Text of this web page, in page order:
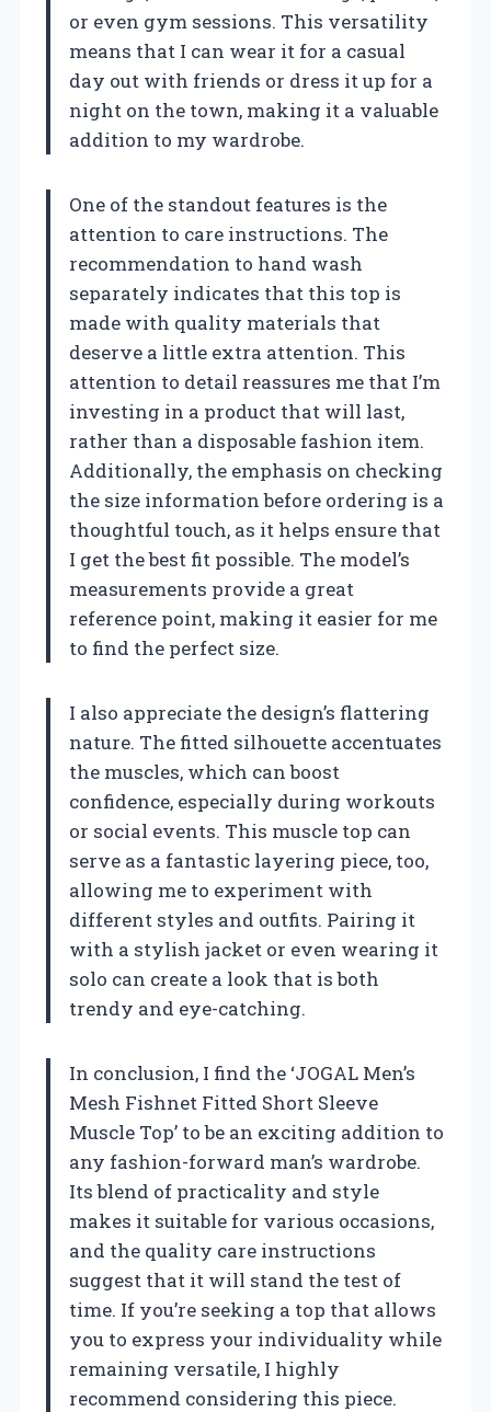
or even gym sessions. This versatility
means that I can wear it for a casual
day out with friends or dress it up for a
night on the town, making it a valuable
addition to my wardrobe.
One of the standout features is the
attention to care instructions. The
recommendation to hand wash
separately indicates that this top is
made with quality materials that
deserve a little extra attention. This
attention to detail reassures me that I’m
investing in a product that will last,
rather than a disposable fashion item.
Additionally, the emphasis on checking
the size information before ordering is a
thoughtful touch, as it helps ensure that
I get the best fit possible. The model’s
measurements provide a great
reference point, making it easier for me
to find the perfect size.
I also appreciate the design’s flattering
nature. The fitted silhouette accentuates
the muscles, which can boost
confidence, especially during workouts
or social events. This muscle top can
serve as a fantastic layering piece, too,
allowing me to experiment with
different styles and outfits. Pairing it
with a stylish jacket or even wearing it
solo can create a look that is both
trendy and eye-catching.
In conclusion, I find the ‘JOGAL Men’s
Mesh Fishnet Fitted Short Sleeve
Muscle Top’ to be an exciting addition to
any fashion-forward man’s wardrobe.
Its blend of practicality and style
makes it suitable for various occasions,
and the quality care instructions
suggest that it will stand the test of
time. If you’re seeking a top that allows
you to express your individuality while
remaining versatile, I highly
recommend considering this piece.